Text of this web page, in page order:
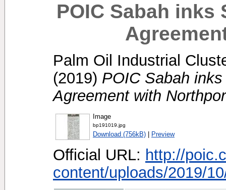
POIC Sabah
Palm Oil Industrial
(2019) POIC Sabah
Agreement with
Image
bp191019.jpg
Download (756kB) | Preview
Official URL: http://
content/uploads/2019/